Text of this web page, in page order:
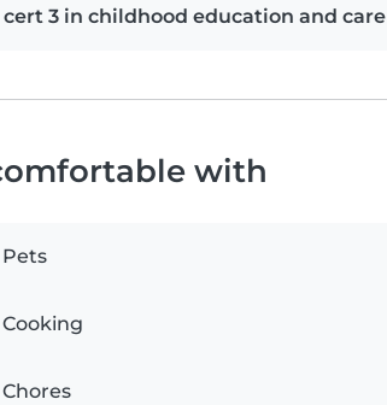
cert 3 in childhood education and care
with
Pets
Cooking
Chores